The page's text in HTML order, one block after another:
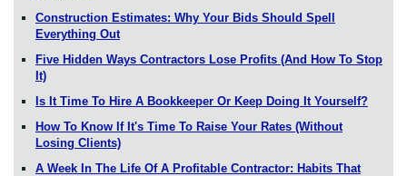
Construction Estimates: Why Your Bids Should Spell
Everything Out
Five Hidden Ways Contractors Lose Profits (And How To Stop
It)
Is It Time To Hire A Bookkeeper Or Keep Doing It Yourself?
How To Know If It's Time To Raise Your Rates (Without
Losing Clients)
A Week In The Life Of A Profitable Contractor: Habits That